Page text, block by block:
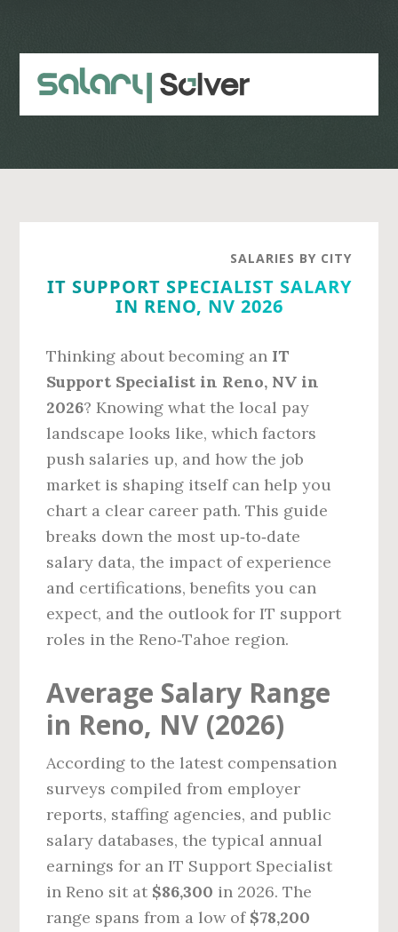
content
sidebar
SALARIES BY CITY
IT SUPPORT SPECIALIST SALARY
IN RENO, NV 2026
Thinking about becoming an IT
Support Specialist in Reno, NV in
2026? Knowing what the local pay
landscape looks like, which factors
push salaries up, and how the job
market is shaping itself can help you
chart a clear career path. This guide
breaks down the most up‑to‑date
salary data, the impact of experience
and certifications, benefits you can
expect, and the outlook for IT support
roles in the Reno‑Tahoe region.
Average Salary Range
in Reno, NV (2026)
According to the latest compensation
surveys compiled from employer
reports, staffing agencies, and public
salary databases, the typical annual
earnings for an IT Support Specialist
in Reno sit at $86,300 in 2026. The
range spans from a low of $78,200